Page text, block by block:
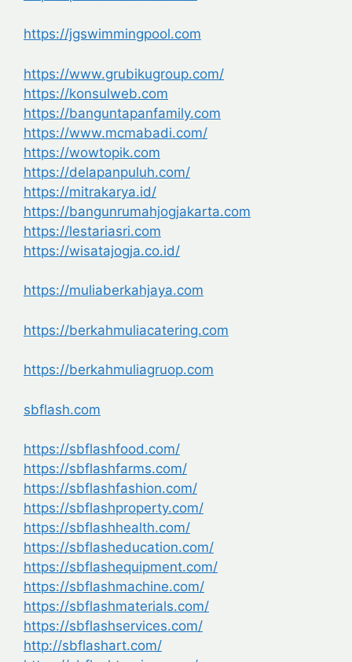
https://jgswimmingpool.com
https://www.grubikugroup.com/
https://konsulweb.com
https://banguntapanfamily.com
https://www.mcmabadi.com/
https://wowtopik.com
https://delapanpuluh.com/
https://mitrakarya.id/
https://bangunrumahjogjakarta.com
https://lestariasri.com
https://wisatajogja.co.id/
https://muliaberkahjaya.com
https://berkahmuliacatering.com
https://berkahmuliagruop.com
sbflash.com
https://sbflashfood.com/
https://sbflashfarms.com/
https://sbflashfashion.com/
https://sbflashproperty.com/
https://sbflashhealth.com/
https://sbflasheducation.com/
https://sbflashequipment.com/
https://sbflashmachine.com/
https://sbflashmaterials.com/
https://sbflashservices.com/
http://sbflashart.com/